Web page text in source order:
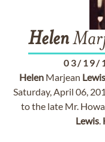
Helen
03/19/
Helen Marjean Lewis
Saturday, April 06,
to the late Mr.
Lewis.